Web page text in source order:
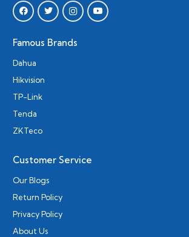
Famous Brands
Dahua
Hikvision
TP-Link
Tenda
ZKTeco
Customer Service
Our Blogs
Return Policy
Privacy Policy
About Us